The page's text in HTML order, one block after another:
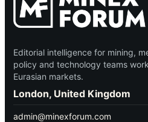
Editorial intelligence for mining,
policy and technology teams
Eurasian markets.
London, United Kingdom
admin@minexforum.com